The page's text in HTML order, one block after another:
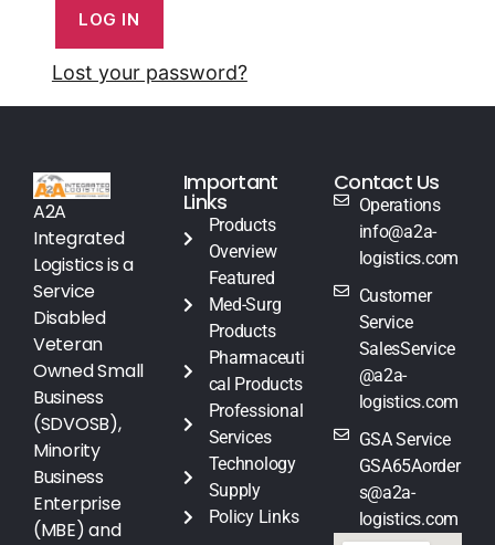
LOG IN
Lost your password?
A2A
Integrated
Logistics is a
Service
Disabled
Veteran
Owned Small
Business
(SDVOSB),
Minority
Business
Enterprise
(MBE) and
Important
Links
Products
Overview
Featured
Med-Surg
Products
Pharmaceuti
cal Products
Professional
Services
Technology
Supply
Policy Links
Contact Us
Operations
info@a2a-
logistics.com
Customer
Service
SalesService
@a2a-
logistics.com
GSA Service
GSA65Aorder
s@a2a-
logistics.com